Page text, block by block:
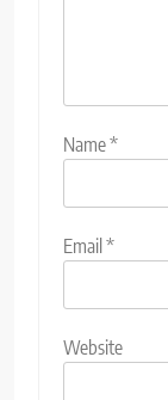
Name*
Email *
Website